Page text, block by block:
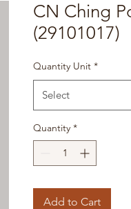
CN Ching
(29101017)
Quantity Unit *
Select
Quantity *
Add to Cart